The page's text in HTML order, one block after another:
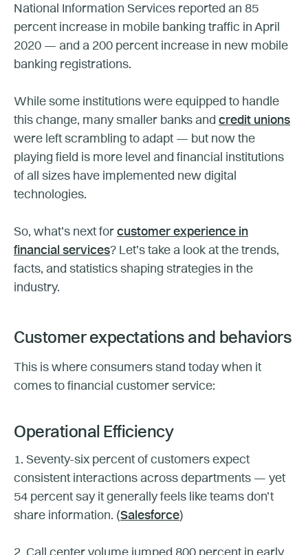
National Information Services reported an 85
percent increase in mobile banking traffic in April
2020 — and a 200 percent increase in new mobile
banking registrations.
While some institutions were equipped to handle
this change, many smaller banks and credit unions
were left scrambling to adapt — but now the
playing field is more level and financial institutions
of all sizes have implemented new digital
technologies.
So, what’s next for customer experience in
financial services? Let’s take a look at the trends,
facts, and statistics shaping strategies in the
industry.
Customer expectations and behaviors
This is where consumers stand today when it
comes to financial customer service:
Operational Efficiency
1. Seventy-six percent of customers expect
consistent interactions across departments — yet
54 percent say it generally feels like teams don’t
share information. (Salesforce)